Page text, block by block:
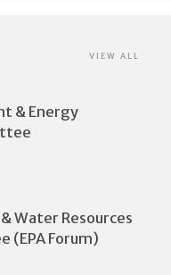
VIEW ALL
& Energy
Water Resources
(EPA Forum)